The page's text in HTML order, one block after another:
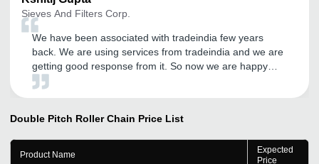
Sieves And Filters Corp.
We have been associated with tradeindia few years
back. We are using services from tradeindia and we are
getting good response from it. So now we are happy
with the services on call from CRM. Hope will get more
Double Pitch Roller Chain Price List
Product Name
Expected
Price